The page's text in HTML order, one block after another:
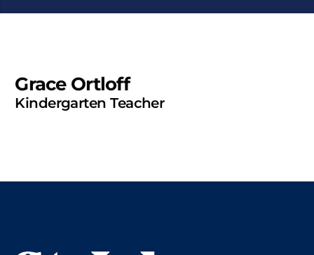
Grace Ortloff
Kindergarten Teacher